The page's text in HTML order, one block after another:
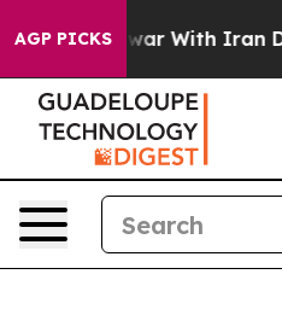
AGP PICKS
war With Iran Drove oil